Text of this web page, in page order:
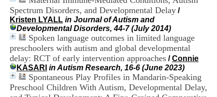
Spectrum Disorders, and Developmental Delay /
Kristen LYALL in Journal of Autism and
Developmental Disorders, 44-7 (July 2014)
Spoken language outcomes in limited language
preschoolers with autism and global developmental
delay: RCT of early intervention approaches /Connie
KASARI in Autism Research, 16-6 (June 2023)
Spontaneous Play Profiles in Mandarin-Speaking
Preschool Children With Autism, Developmental Delay,
i
o
n
d
C
R
A
R
h